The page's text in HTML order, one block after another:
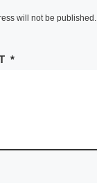
will not be published.
*